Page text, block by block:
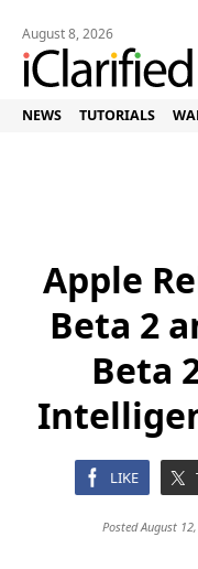
August 8, 2026
NEWS TUTORIALS
Apple
Beta 2
Beta
LIKE
Posted August